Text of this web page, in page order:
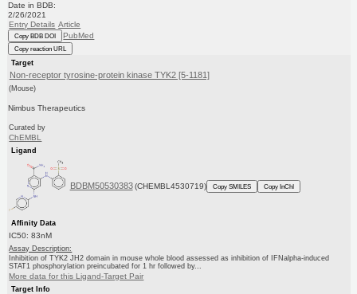
Date in BDB:
2/26/2021
Entry Details Article
Copy BDB DOI PubMed
Copy reaction URL
Target
Non-receptor tyrosine-protein kinase TYK2 [5-1181]
(Mouse)
Nimbus Therapeutics
Curated by
ChEMBL
Ligand
BDBM50530383 (CHEMBL4530719) Copy SMILES Copy InChI
Affinity Data
IC50: 83nM
Assay Description:
Inhibition of TYK2 JH2 domain in mouse whole blood assessed as inhibition of IFNalpha-induced
STAT1 phosphorylation preincubated for 1 hr followed by...
More data for this Ligand-Target Pair
Target Info